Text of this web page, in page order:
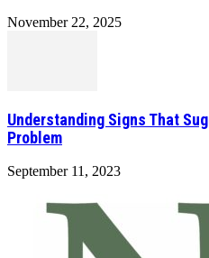
November 22, 2025
Understanding Signs That
Problem
September 11, 2023